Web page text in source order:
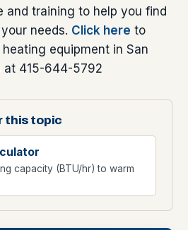
and training to help you find
needs. Click here to
equipment in San
at 415-644-5792
this topic
capacity (BTU/hr) to warm